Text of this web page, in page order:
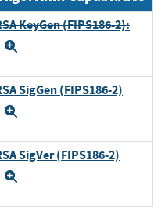
KeyGen (FIPS186-2):
SigGen (FIPS186-2)
SigVer (FIPS186-2)